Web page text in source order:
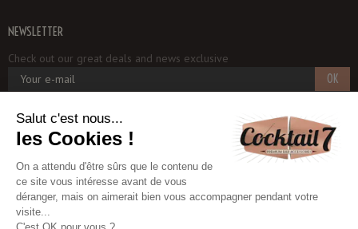
NEWSLETTER
Check out our great deals and news exclusive
OK
Cocktail 7
1, rue du Potager
93250 VILLEMOMBLE - FRANCE
+33 6 18 97 33 75